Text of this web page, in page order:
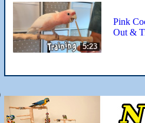
5:23
Pink
Out &